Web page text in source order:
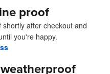
proof
shortly after checkout and
you're happy.